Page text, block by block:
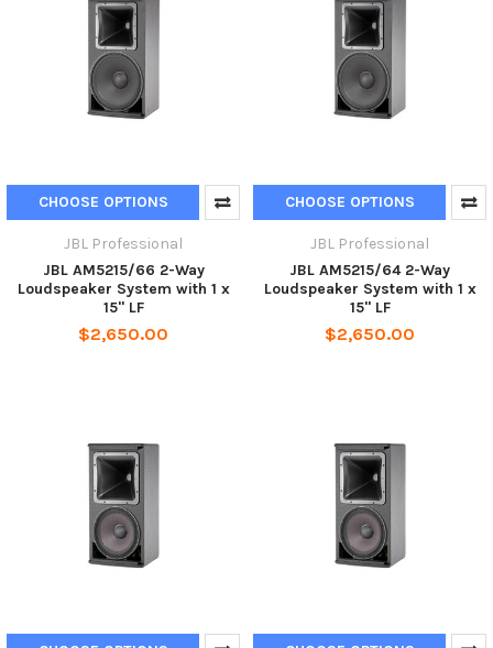
CHOOSE OPTIONS
JBL Professional
JBL AM5215/66 2-Way
Loudspeaker System with 1 x
15" LF
$2,650.00
CHOOSE OPTIONS
JBL Professional
JBL AM5215/64 2-Way
Loudspeaker System with 1 x
15" LF
$2,650.00